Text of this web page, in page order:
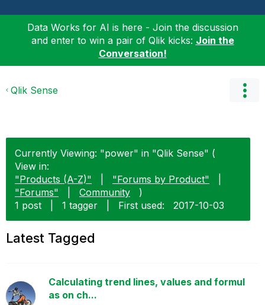
Data Works for AI is here - Join the discussion
and enter to win a pair of Qlik kicks: Join the
Conversation!
Qlik Sense
Currently Viewing: "power" in "Qlik Sense" (
View in:
"Products (A-Z)"
"Forums by Product"
"Forums"
Community
)
1 post
1 tagger First used: ‎2017-10-03
Latest Tagged
Calculating trend lines, values and formul
as on ch...